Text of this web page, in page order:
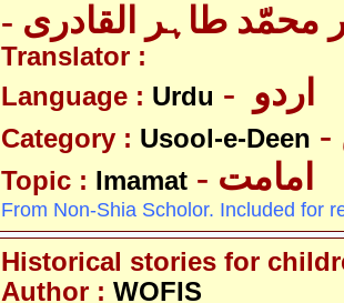
محمّد طاہر القادری
Translator :
Language : Urdu
Category : Usool-e-Deen
Topic : Imamat - امامت
From Non-Shia Scholor. Included for
Historical stories for
Author : WOFIS